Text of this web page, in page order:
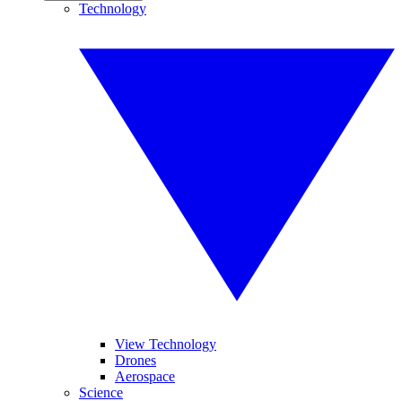
Technology
View Technology
Drones
Aerospace
Science